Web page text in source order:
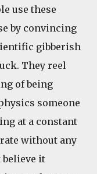
use these
by convincing
gibberish
They reel
of being
someone
at a constant
without any
believe it